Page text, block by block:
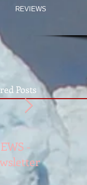
REVIEWS
Posts
-